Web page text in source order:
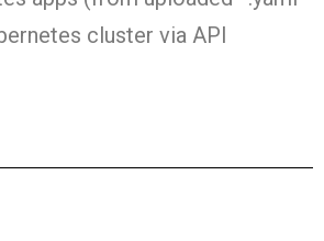
cluster via API